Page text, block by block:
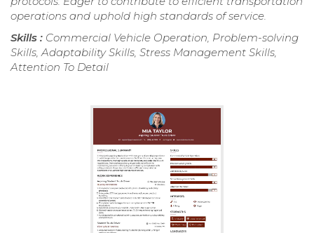
operations and uphold high standards of service.
Skills : Commercial Vehicle Operation, Problem-solving
Skills, Adaptability Skills, Stress Management Skills,
Attention To Detail